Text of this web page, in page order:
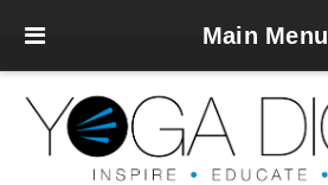
Main Menu